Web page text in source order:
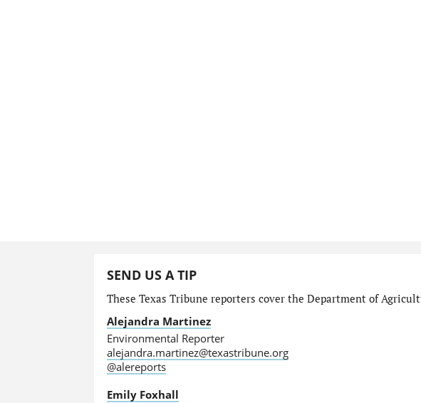
SEND US A TIP
These Texas Tribune reporters cover the Department of
Alejandra Martinez
Environmental Reporter
alejandra.martinez@texastribune.org
@alereports
Emily Foxhall